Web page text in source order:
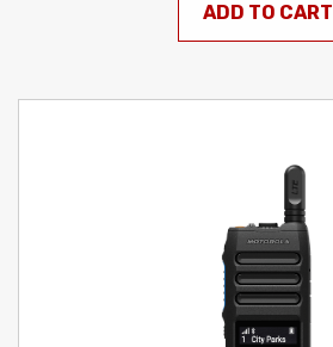
ADD TO CART